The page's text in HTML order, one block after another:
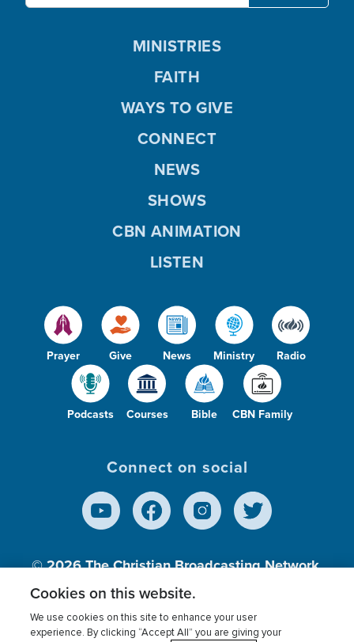
Prayer Give News Ministry Radio
Podcasts Courses Bible CBN Family
MINISTRIES
FAITH
WAYS TO GIVE
CONNECT
NEWS
SHOWS
CBN ANIMATION
LISTEN
Connect on social
© 2026The Christian Broadcasting Network,
Inc., A nonprofit 501 (c)(3) Charitable
Cookies on this website.
We use cookies on this site to enhance your user
experience. By clicking “Accept All” you are giving your